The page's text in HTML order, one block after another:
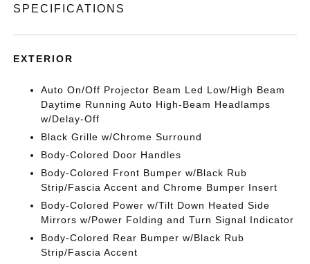
SPECIFICATIONS
EXTERIOR
Auto On/Off Projector Beam Led Low/High Beam
Daytime Running Auto High-Beam Headlamps
w/Delay-Off
Black Grille w/Chrome Surround
Body-Colored Door Handles
Body-Colored Front Bumper w/Black Rub
Strip/Fascia Accent and Chrome Bumper Insert
Body-Colored Power w/Tilt Down Heated Side
Mirrors w/Power Folding and Turn Signal Indicator
Body-Colored Rear Bumper w/Black Rub
Strip/Fascia Accent